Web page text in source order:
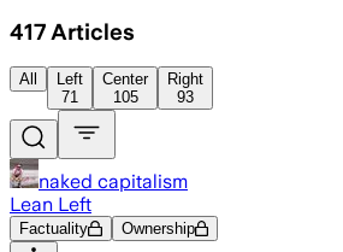
417 Articles
All
Left
71
Center
105
Right
93
naked capitalism
Lean Left
Factuality Ownership